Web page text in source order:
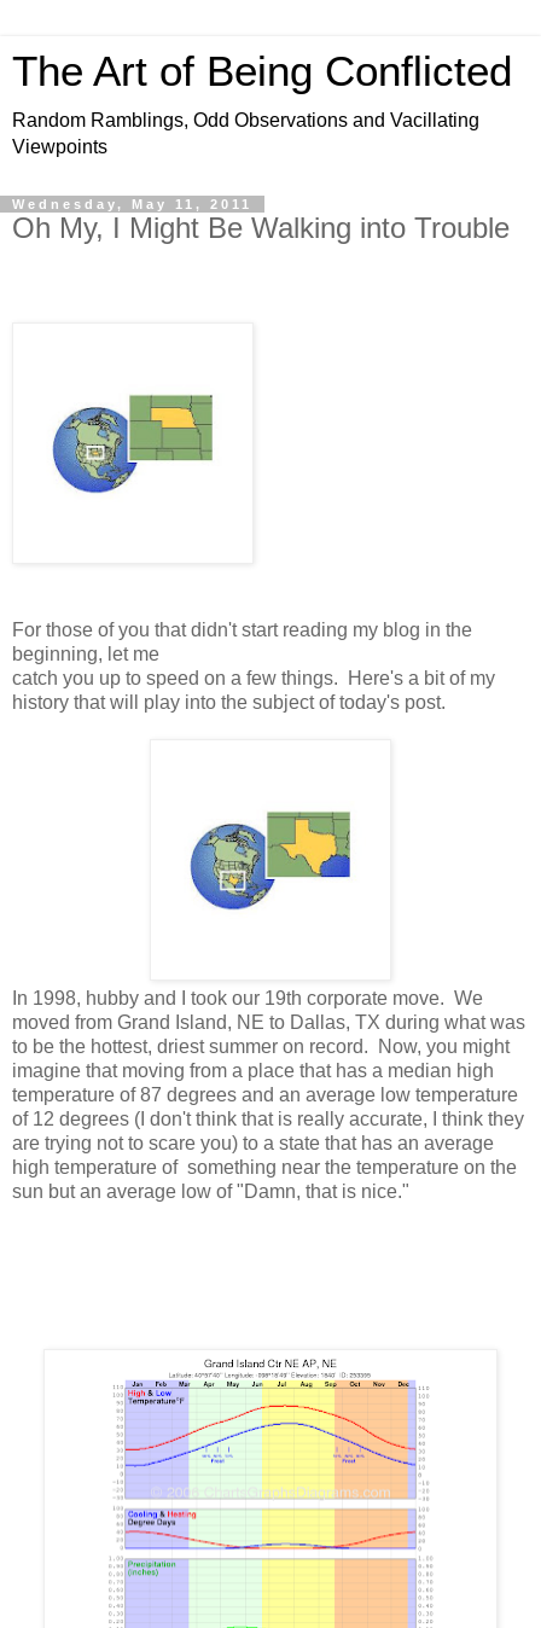
The Art of Being Conflicted
Random Ramblings, Odd Observations and Vacillating
Viewpoints
Wednesday, May 11, 2011
Oh My, I Might Be Walking into Trouble
For those of you that didn't start reading my blog in the
beginning, let me
catch you up to speed on a few things. Here's a bit of my
history that will play into the subject of today's post.
In 1998, hubby and I took our 19th corporate move. We
moved from Grand Island, NE to Dallas, TX during what was
to be the hottest, driest summer on record. Now, you might
imagine that moving from a place that has a median high
temperature of 87 degrees and an average low temperature
of 12 degrees (I don't think that is really accurate, I think they
are trying not to scare you) to a state that has an average
high temperature of something near the temperature on the
sun but an average low of "Damn, that is nice."